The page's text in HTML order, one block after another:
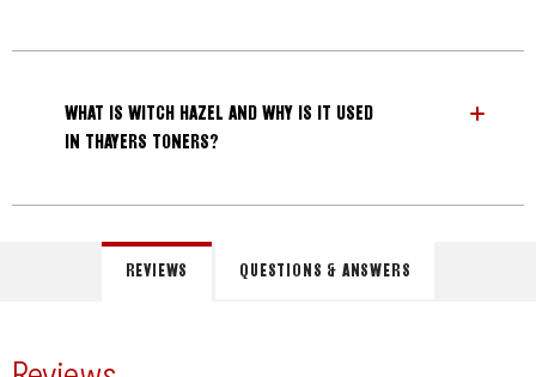
WHAT IS WITCH HAZEL AND WHY IS IT USED
IN THAYERS TONERS?
REVIEWS QUESTIONS & ANSWERS